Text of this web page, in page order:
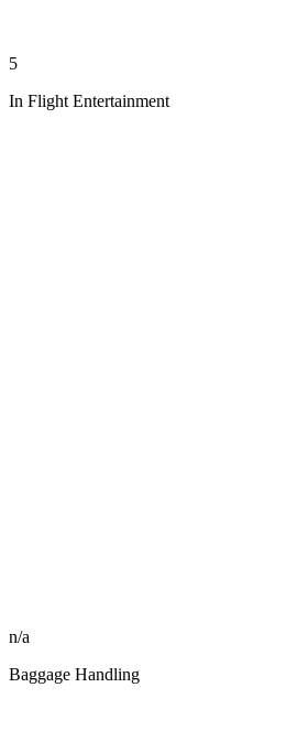
5
In Flight Entertainment
n/a
Baggage Handling